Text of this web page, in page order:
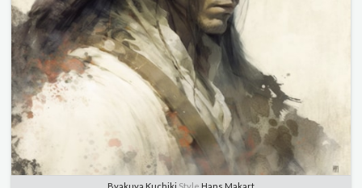
Byakuya Kuchiki Style Hans Makart